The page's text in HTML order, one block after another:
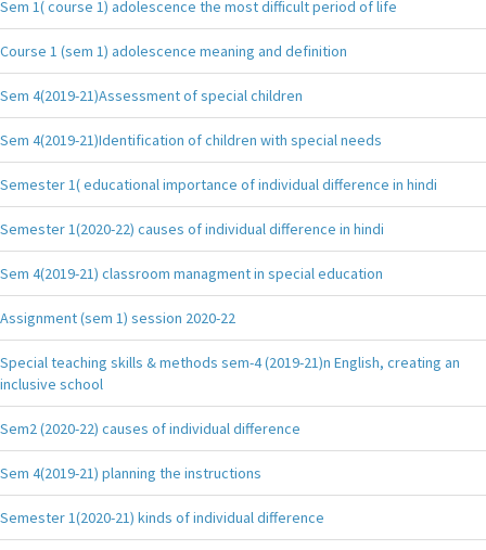
Sem 1( course 1) adolescence the most difficult period of life
Course 1 (sem 1) adolescence meaning and definition
Sem 4(2019-21)Assessment of special children
Sem 4(2019-21)Identification of children with special needs
Semester 1( educational importance of individual difference in hindi
Semester 1(2020-22) causes of individual difference in hindi
Sem 4(2019-21) classroom managment in special education
Assignment (sem 1) session 2020-22
Special teaching skills & methods sem-4 (2019-21)n English, creating an
inclusive school
Sem2 (2020-22) causes of individual difference
Sem 4(2019-21) planning the instructions
Semester 1(2020-21) kinds of individual difference